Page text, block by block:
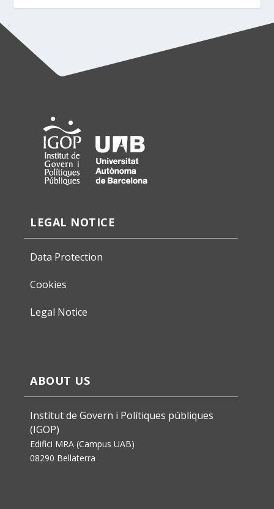
LEGAL NOTICE
Data Protection
Cookies
Legal Notice
ABOUT US
Institut de Govern i Polítiques públiques
(IGOP)
Edifici MRA (Campus UAB)
08290 Bellaterra